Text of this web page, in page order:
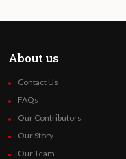
About us
Contact Us
FAQs
Our Contributors
Our Story
Our Team